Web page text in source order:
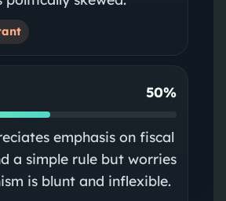
50%
emphasis on fiscal
a simple rule but worries
is blunt and inflexible.